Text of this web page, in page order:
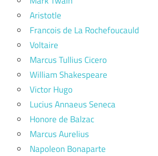
Aristotle
Francois de La Rochefoucauld
Voltaire
Marcus Tullius Cicero
William Shakespeare
Victor Hugo
Lucius Annaeus Seneca
Honore de Balzac
Marcus Aurelius
Napoleon Bonaparte